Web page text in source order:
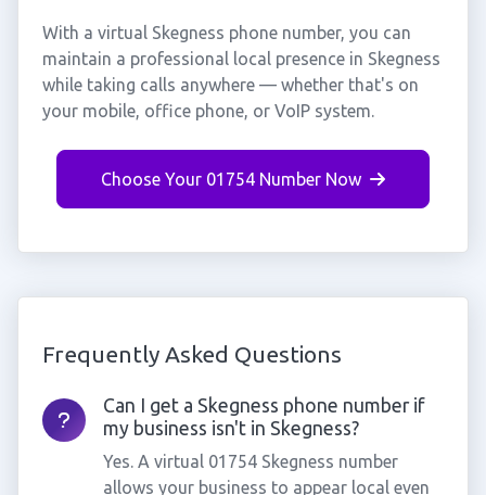
With a virtual Skegness phone number, you can
maintain a professional local presence in Skegness
while taking calls anywhere — whether that's on
your mobile, office phone, or VoIP system.
Choose Your 01754 Number Now
Frequently Asked Questions
Can I get a Skegness phone number if
my business isn't in Skegness?
Yes. A virtual 01754 Skegness number
allows your business to appear local even